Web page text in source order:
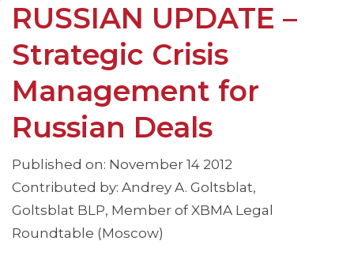
RUSSIAN UPDATE –
Strategic Crisis
Management for
Russian Deals
Published on: November 14 2012
Contributed by: Andrey A. Goltsblat,
Goltsblat BLP, Member of XBMA Legal
Roundtable (Moscow)